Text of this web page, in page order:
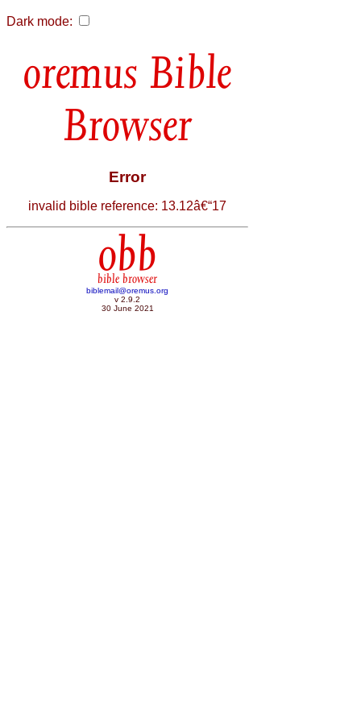
Dark mode:
Bible
Browser
Error
invalid bible reference: 13.12â€“17
obb
bible browser
biblemail@oremus.org
v 2.9.2
30 June 2021